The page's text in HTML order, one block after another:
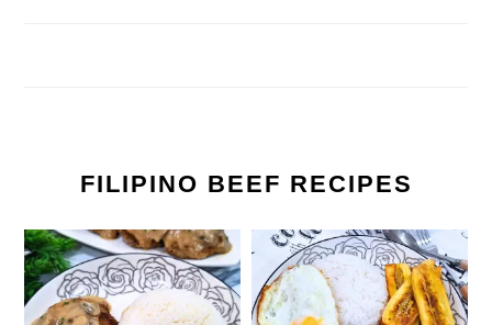
FILIPINO BEEF RECIPES